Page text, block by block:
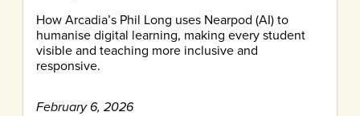
How Arcadia’s Phil Long uses Nearpod (AI) to
humanise digital learning, making every student
visible and teaching more inclusive and
responsive.
February 6, 2026